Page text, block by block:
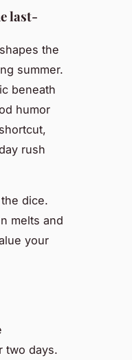
last-
the
summer.
beneath
humor
rush
dice.
melts and
your
two days.